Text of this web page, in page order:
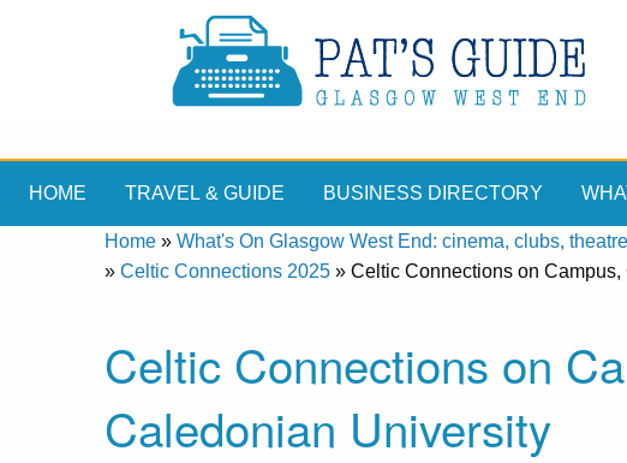
HOME TRAVEL & GUIDE BUSINESS DIRECTORY
Home » What's On Glasgow West End: cinema, clubs,
» Celtic Connections 2025 » Celtic Connections on
Celtic Connections on
Caledonian University